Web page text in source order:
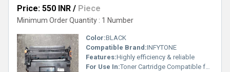
Price: 550 INR / Piece
Minimum Order Quantity : 1 Number
Color:BLACK
Compatible Brand:INFYTONE
Features:Highly efficiency & reliable
For Use In:Toner Cartridge Compatible for HP M305, M329, M405, M407, M429, M429dw, M429fdn, M429fdw, M431 Printers